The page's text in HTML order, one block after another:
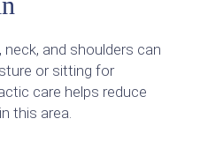
and shoulders can
or sitting for
care helps reduce
this area.